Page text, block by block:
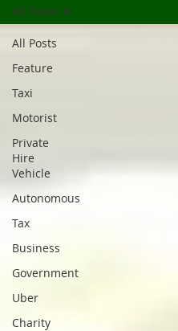
All Posts
Feature
Taxi
Motorist
Private
Hire
Vehicle
Autonomous
Tax
Business
Government
Uber
Charity
All Posts